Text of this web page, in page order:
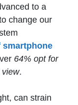
to a
change our
smartphone
64% opt for
view.
can strain